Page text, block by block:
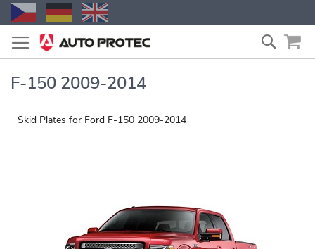
Skip
to
Content
Search
F-150 2009-2014
Skid Plates for Ford F-150 2009-2014